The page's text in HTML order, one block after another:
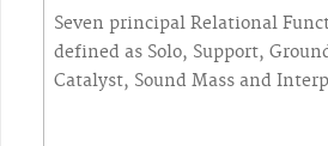
Seven principal Relational
defined as Solo, Support,
Catalyst, Sound Mass and